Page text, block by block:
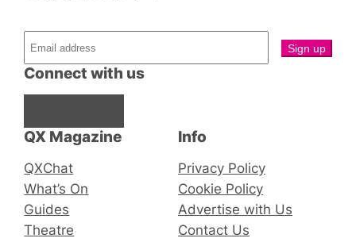
QX Magazine
QXChat
What’s On
Guides
Theatre
Connect with us
Info
Privacy Policy
Cookie Policy
Advertise with Us
Contact Us